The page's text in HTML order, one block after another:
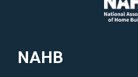
NAHB